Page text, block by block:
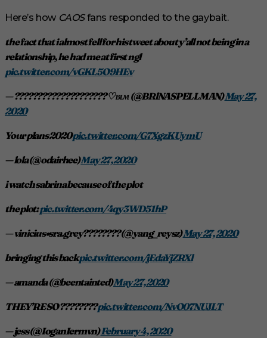
Here’s how CAOSfans responded to the gaybait.
the fact that i almost fell for his tweet about y’all not being in a
relationship, he had me at first ngl
pic.twitter.com/vGKL5O9HEv
— ???????????????????? ♡︎ ʙʟᴍ (@BRlNASPELLMAN)May 27,
2020
Your plans 2020pic.twitter.com/G7XgzKUymU
— lola (@odairhee)May 27, 2020
i watch sabrina because of the plot
the plot:pic.twitter.com/4qy3WD51hP
— vinicius•sra.grey???????? (@yang_reysz)May 27, 2020
bringing this backpic.twitter.com/jEdaYjZRXl
— amanda (@beentainted)May 27, 2020
THEY’RE SO ????????pic.twitter.com/NvO07NUJLT
— jess (@IoganIermvn)February 4, 2020